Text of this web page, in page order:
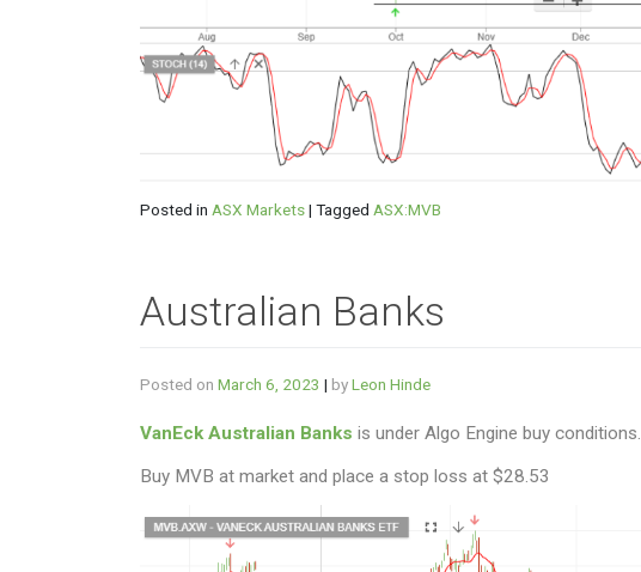
Posted in ASX Markets| Tagged ASX:MVB
Australian Banks
Posted on March 6, 2023 | byLeon Hinde
VanEck Australian Banks is under Algo Engine buy conditions.
Buy MVB at market and place a stop loss at $28.53